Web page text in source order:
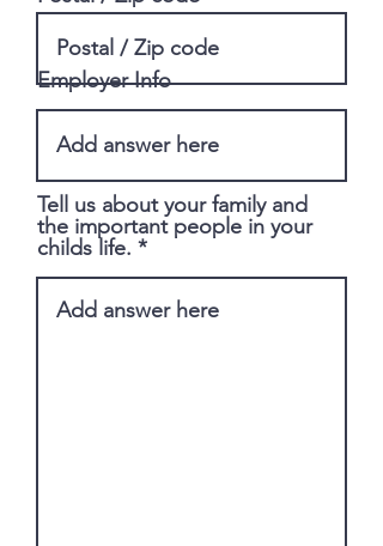
Employer Info
Tell us about your family and
the important people in your
childs life.